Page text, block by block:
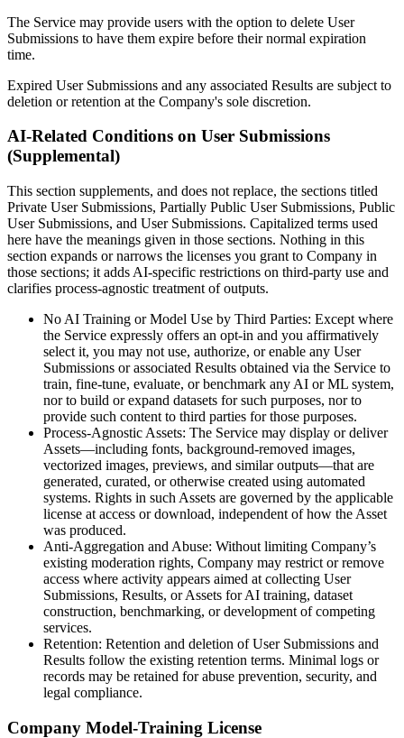
The Service may provide users with the option to delete User
Submissions to have them expire before their normal expiration
time.
Expired User Submissions and any associated Results are subject to
deletion or retention at the Company's sole discretion.
AI-Related Conditions on User Submissions
(Supplemental)
This section supplements, and does not replace, the sections titled
Private User Submissions, Partially Public User Submissions, Public
User Submissions, and User Submissions. Capitalized terms used
here have the meanings given in those sections. Nothing in this
section expands or narrows the licenses you grant to Company in
those sections; it adds AI-specific restrictions on third-party use and
clarifies process-agnostic treatment of outputs.
No AI Training or Model Use by Third Parties: Except where
the Service expressly offers an opt-in and you affirmatively
select it, you may not use, authorize, or enable any User
Submissions or associated Results obtained via the Service to
train, fine-tune, evaluate, or benchmark any AI or ML system,
nor to build or expand datasets for such purposes, nor to
provide such content to third parties for those purposes.
Process-Agnostic Assets: The Service may display or deliver
Assets—including fonts, background-removed images,
vectorized images, previews, and similar outputs—that are
generated, curated, or otherwise created using automated
systems. Rights in such Assets are governed by the applicable
license at access or download, independent of how the Asset
was produced.
Anti-Aggregation and Abuse: Without limiting Company’s
existing moderation rights, Company may restrict or remove
access where activity appears aimed at collecting User
Submissions, Results, or Assets for AI training, dataset
construction, benchmarking, or development of competing
services.
Retention: Retention and deletion of User Submissions and
Results follow the existing retention terms. Minimal logs or
records may be retained for abuse prevention, security, and
legal compliance.
Company Model-Training License